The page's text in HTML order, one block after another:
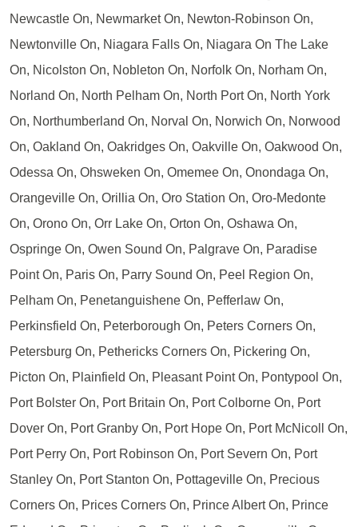
Newcastle On, Newmarket On, Newton-Robinson On,
Newtonville On, Niagara Falls On, Niagara On The Lake
On, Nicolston On, Nobleton On, Norfolk On, Norham On,
Norland On, North Pelham On, North Port On, North York
On, Northumberland On, Norval On, Norwich On, Norwood
On, Oakland On, Oakridges On, Oakville On, Oakwood On,
Odessa On, Ohsweken On, Omemee On, Onondaga On,
Orangeville On, Orillia On, Oro Station On, Oro-Medonte
On, Orono On, Orr Lake On, Orton On, Oshawa On,
Ospringe On, Owen Sound On, Palgrave On, Paradise
Point On, Paris On, Parry Sound On, Peel Region On,
Pelham On, Penetanguishene On, Pefferlaw On,
Perkinsfield On, Peterborough On, Peters Corners On,
Petersburg On, Pethericks Corners On, Pickering On,
Picton On, Plainfield On, Pleasant Point On, Pontypool On,
Port Bolster On, Port Britain On, Port Colborne On, Port
Dover On, Port Granby On, Port Hope On, Port McNicoll On,
Port Perry On, Port Robinson On, Port Severn On, Port
Stanley On, Port Stanton On, Pottageville On, Precious
Corners On, Prices Corners On, Prince Albert On, Prince